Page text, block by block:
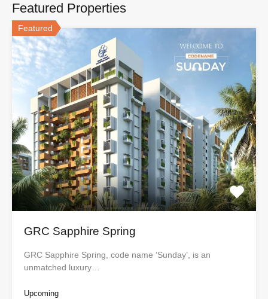
Featured Properties
Featured
GRC Sapphire Spring
GRC Sapphire Spring, code name ‘Sunday’, is an
unmatched luxury…
Upcoming